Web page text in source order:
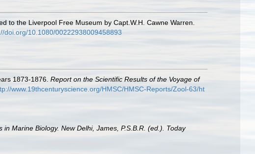
to the Liverpool Free Museum by Capt.W.H. Cawne Warren.
doi.org/10.1080/00222938009458893
1873-1876. Report on the Scientific Results of the Voyage of
www.19thcenturyscience.org/HMSC/HMSC-Reports/Zool-63/ht
in Marine Biology. New Delhi, James, P.S.B.R. (ed.). Today